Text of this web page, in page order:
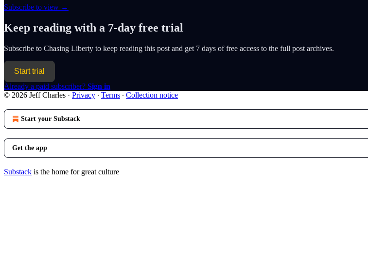
Subscribe to view →
Keep reading with a 7-day free trial
Subscribe to Chasing Liberty to keep reading this post and get 7 days of free access to the full post archives.
Start trial
Already a paid subscriber? Sign in
© 2026 Jeff Charles · Privacy ∙ Terms ∙ Collection notice
Start your Substack
Get the app
Substack is the home for great culture